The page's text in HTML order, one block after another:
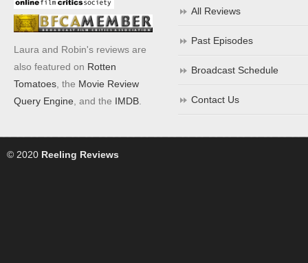
Laura and Robin's reviews are
also featured on Rotten
Tomatoes , the Movie Review
Query Engine , and the IMDB
All Reviews
Past Episodes
Broadcast Schedule
Contact Us
© 2020 Reeling Reviews